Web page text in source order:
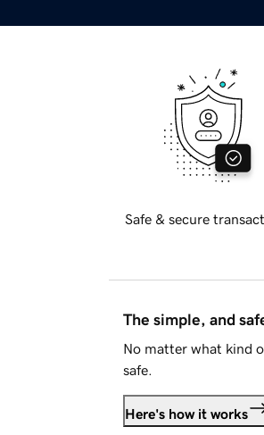
Safe & secure
The simple, and
No matter what kind
safe.
Here's how it works